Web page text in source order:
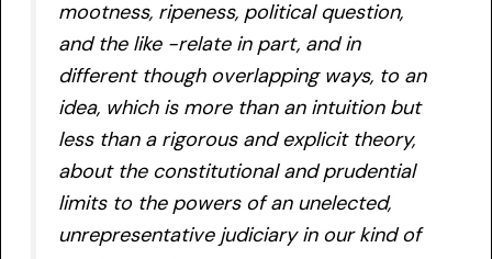
mootness, ripeness, political question,
and the like -relate in part, and in
different though overlapping ways, to an
idea, which is more than an intuition but
less than a rigorous and explicit theory,
about the constitutional and prudential
limits to the powers of an unelected,
unrepresentative judiciary in our kind of